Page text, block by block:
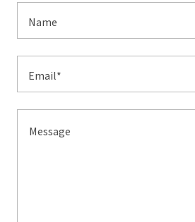
Name
Email*